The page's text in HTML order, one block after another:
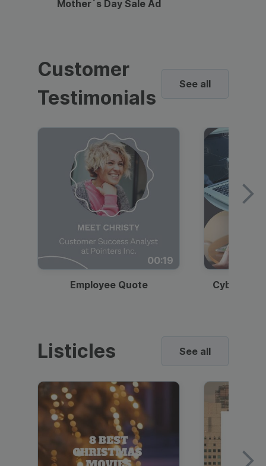
Mother`s Day Sale Ad
Customer
Testimonials
See all
00:19
Employee Quote
Listicles See all